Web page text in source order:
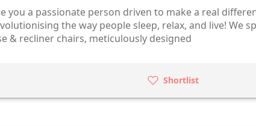
you a passionate person driven to make a real
the way people sleep, relax, and live! We
& recliner chairs, meticulously designed
Shortlist